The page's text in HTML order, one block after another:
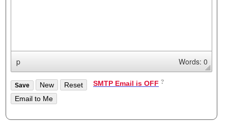
p Words: 0
SMTP Email is OFF